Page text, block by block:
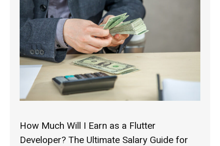
How Much Will I Earn as a Flutter
Developer? The Ultimate Salary Guide for